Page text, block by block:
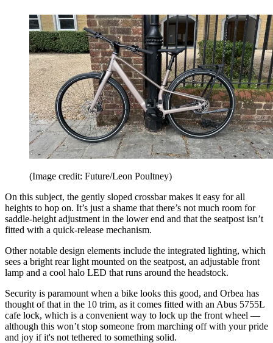
(Image credit: Future/Leon Poultney)
On this subject, the gently sloped crossbar makes it easy for all
heights to hop on. It’s just a shame that there’s not much room for
saddle-height adjustment in the lower end and that the seatpost isn’t
fitted with a quick-release mechanism.
Other notable design elements include the integrated lighting, which
sees a bright rear light mounted on the seatpost, an adjustable front
lamp and a cool halo LED that runs around the headstock.
Security is paramount when a bike looks this good, and Orbea has
thought of that in the 10 trim, as it comes fitted with an Abus 5755L
cafe lock, which is a convenient way to lock up the front wheel —
although this won’t stop someone from marching off with your pride
and joy if it's not tethered to something solid.